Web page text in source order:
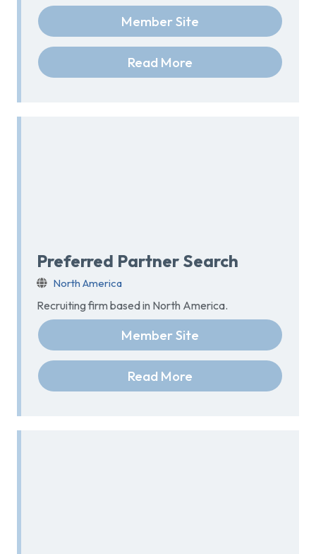
Member Site
Read More
Preferred Partner Search
North America
Recruiting firm based in North America.
Member Site
Read More